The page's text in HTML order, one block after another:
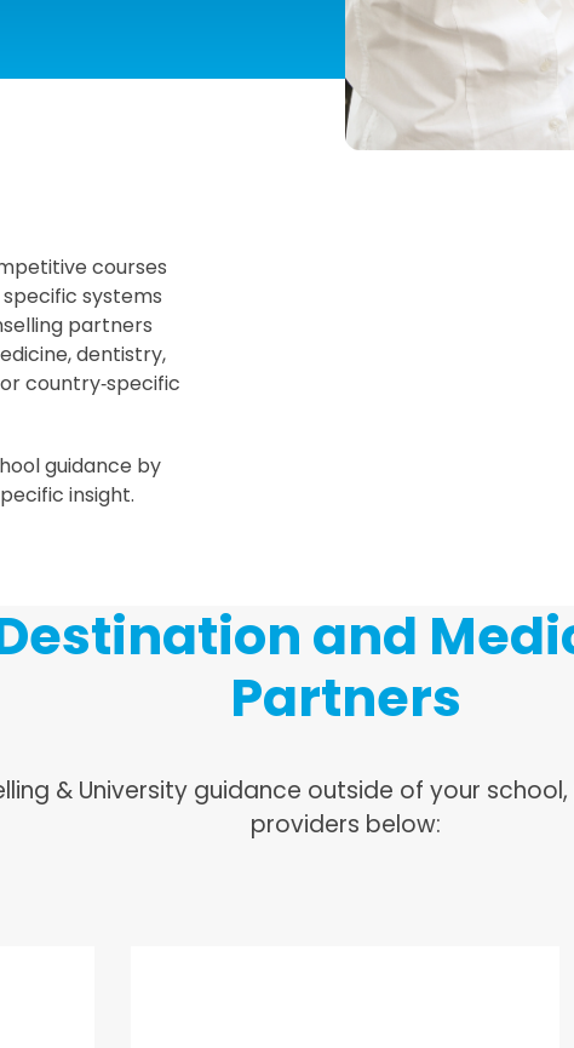
courses
systems
partners
dentistry,
country‑specific
guidance by
insight.
and
Partners
& University guidance outside of your
providers below: